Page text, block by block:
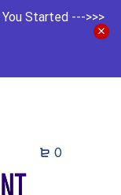
Started --->>>
0